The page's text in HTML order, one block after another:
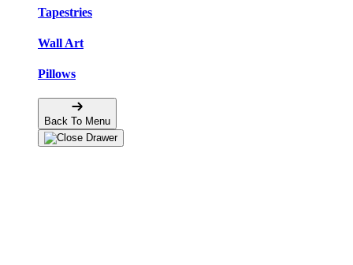
Tapestries
Wall Art
Pillows
Back To Menu